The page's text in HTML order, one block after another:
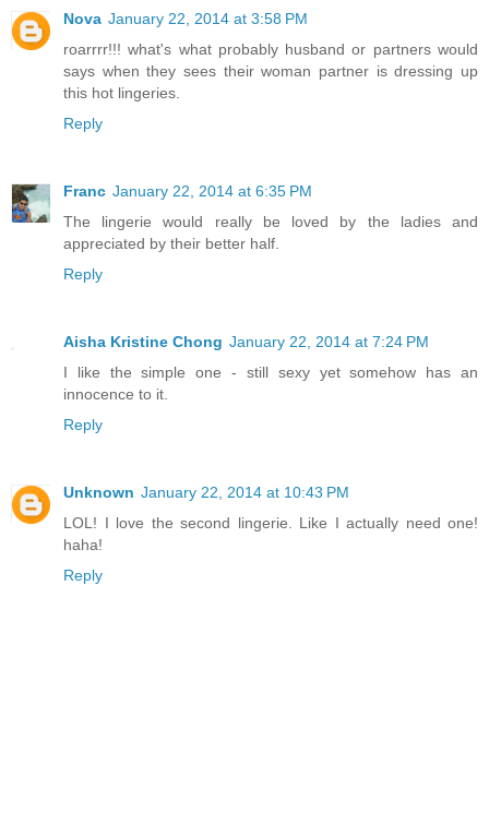
Nova January 22, 2014 at 3:58 PM
roarrrr!!! what's what probably husband or partners would
says when they sees their woman partner is dressing up
this hot lingeries.
Reply
Franc January 22, 2014 at 6:35 PM
The lingerie would really be loved by the ladies and
appreciated by their better half.
Reply
Aisha Kristine Chong January 22, 2014 at 7:24 PM
I like the simple one - still sexy yet somehow has an
innocence to it.
Reply
Unknown January 22, 2014 at 10:43 PM
LOL! I love the second lingerie. Like I actually need one!
haha!
Reply